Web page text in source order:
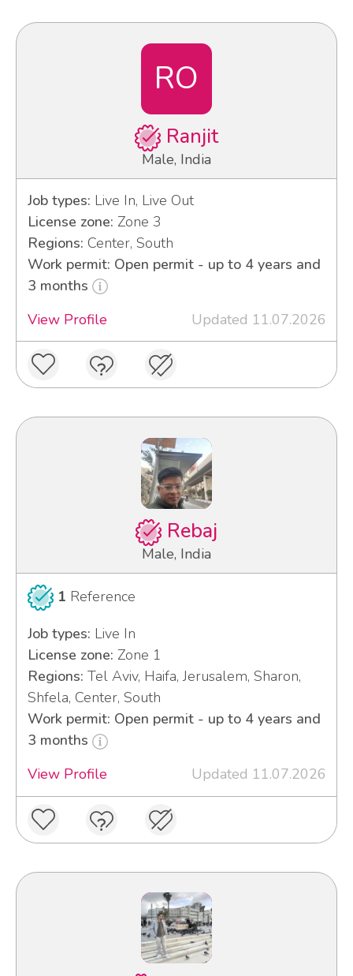
RO
Ranjit
Male, India
Job types: Live In, Live Out
License zone: Zone 3
Regions: Center, South
Work permit: Open permit - up to 4 years and
3 months
View Profile
Updated 11.07.2026
Rebaj
Male, India
1 Reference
Job types: Live In
License zone: Zone 1
Regions: Tel Aviv, Haifa, Jerusalem, Sharon,
Shfela, Center, South
Work permit: Open permit - up to 4 years and
3 months
View Profile
Updated 11.07.2026